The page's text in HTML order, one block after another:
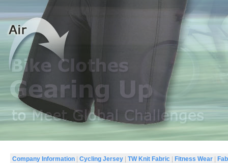
Company Information Cycling Jersey TW Knit Fabric Fitness Wear